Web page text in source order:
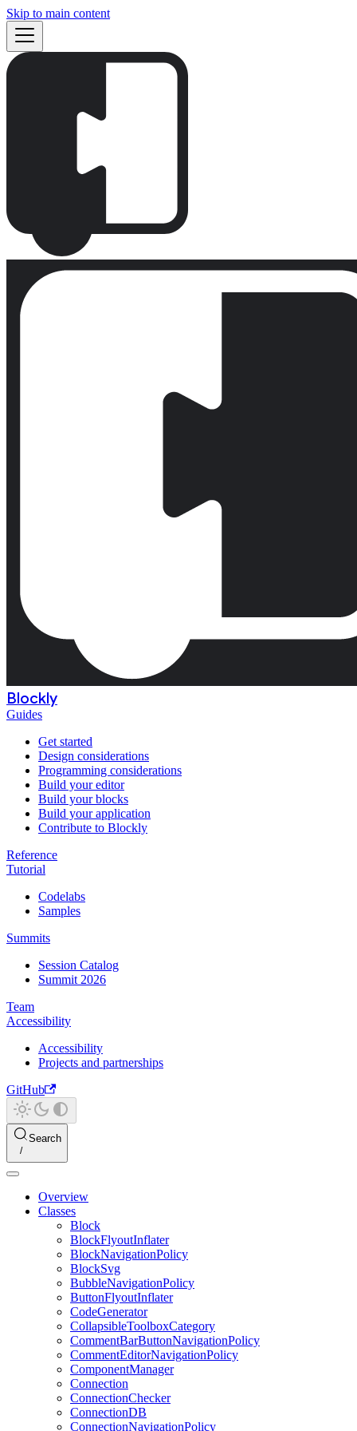
Skip to main content
Blockly
Guides
Get started
Design considerations
Programming considerations
Build your editor
Build your blocks
Build your application
Contribute to Blockly
Reference
Tutorial
Codelabs
Samples
Summits
Session Catalog
Summit 2026
Team
Accessibility
Accessibility
Projects and partnerships
GitHub
Search
Overview
Classes
Block
BlockFlyoutInflater
BlockNavigationPolicy
BlockSvg
BubbleNavigationPolicy
ButtonFlyoutInflater
CodeGenerator
CollapsibleToolboxCategory
CommentBarButtonNavigationPolicy
CommentEditorNavigationPolicy
ComponentManager
Connection
ConnectionChecker
ConnectionDB
ConnectionNavigationPolicy